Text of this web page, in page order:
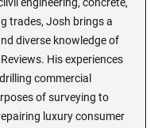
engineering, concrete,
trades, Josh brings a
diverse knowledge of
His experiences
commercial
of surveying to
luxury consumer